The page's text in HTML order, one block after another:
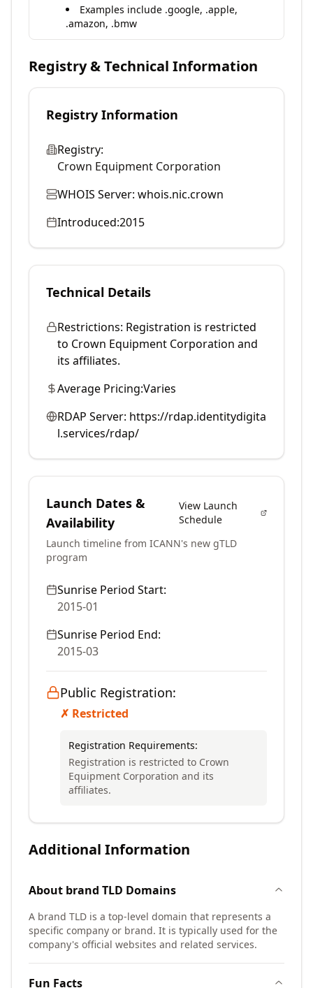
Examples include .google, .apple,
.amazon, .bmw
Registry & Technical Information
Registry Information
Registry:
Crown Equipment Corporation
WHOIS Server: whois.nic.crown
Introduced:2015
Technical Details
Restrictions: Registration is restricted
to Crown Equipment Corporation and
its affiliates.
Average Pricing:Varies
RDAP Server: https://rdap.identitydigita
l.services/rdap/
Launch Dates &
Availability
View Launch
Schedule
Launch timeline from ICANN's new gTLD
program
Sunrise Period Start:
2015-01
Sunrise Period End:
2015-03
Public Registration:
✗ Restricted
Registration Requirements:
Registration is restricted to Crown
Equipment Corporation and its
affiliates.
Additional Information
About brand TLD Domains
A brand TLD is a top-level domain that represents a
specific company or brand. It is typically used for the
company's official websites and related services.
Fun Facts